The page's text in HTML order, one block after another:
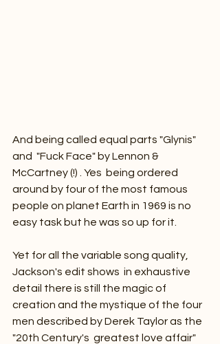
And being called equal parts "Glynis"
and  "Fuck Face" by Lennon &
McCartney (!) . Yes  being ordered
around by four of the most famous
people on planet Earth in 1969 is no
easy task but he was so up for it.
Yet for all the variable song quality,
Jackson's edit shows  in exhaustive
detail there is still the magic of
creation and the mystique of the four
men described by Derek Taylor as the
"20th Century's  greatest love affair"